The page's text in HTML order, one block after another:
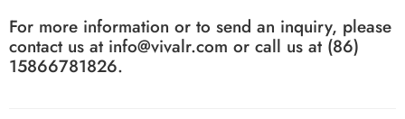
For more information or to send an inquiry, please
contact us at info@vivalr.com or call us at (86)
15866781826.